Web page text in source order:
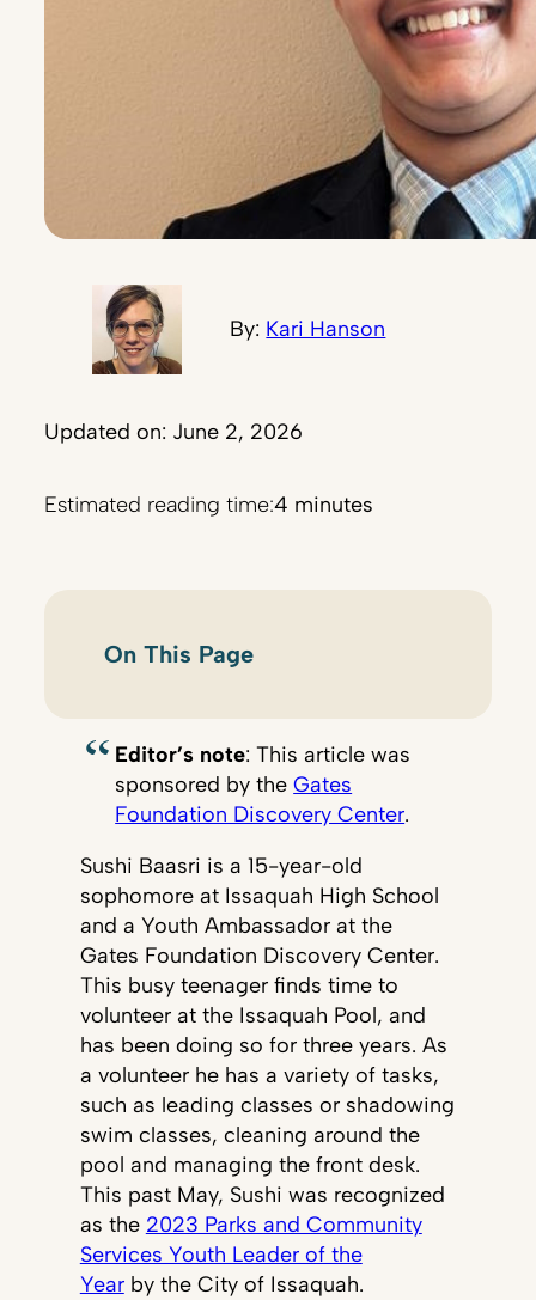
By: Kari Hanson
Updated on: June 2, 2026
Estimated reading time:4 minutes
On This Page
Editor’s note: This article was
sponsored by theGates
Foundation Discovery Center.
Sushi Baasri is a 15-year-old
sophomore at Issaquah High School
and a Youth Ambassador at the
Gates Foundation Discovery Center.
This busy teenager finds time to
volunteer at the Issaquah Pool, and
has been doing so for three years. As
a volunteer he has a variety of tasks,
such as leading classes or shadowing
swim classes, cleaning around the
pool and managing the front desk.
This past May, Sushi was recognized
as the 2023 Parks and Community
Services Youth Leader of the
Yearby the City of Issaquah.